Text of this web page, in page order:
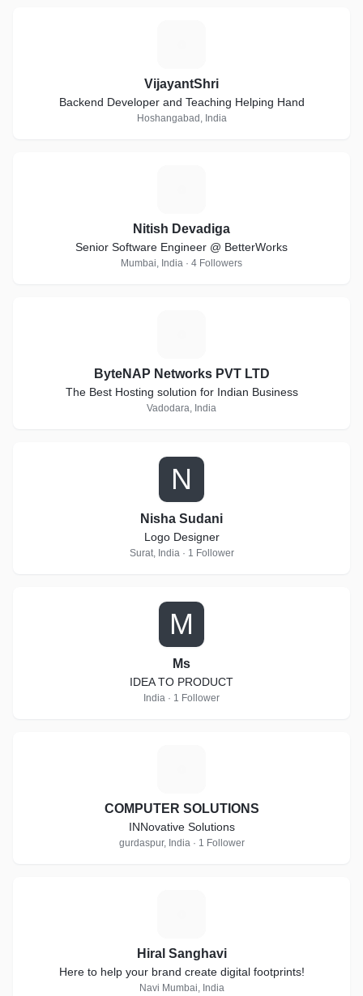
VijayantShri
Backend Developer and Teaching Helping Hand
Hoshangabad, India
Nitish Devadiga
Senior Software Engineer @ BetterWorks
Mumbai, India · 4 Followers
ByteNAP Networks PVT LTD
The Best Hosting solution for Indian Business
Vadodara, India
N
Nisha Sudani
Logo Designer
Surat, India · 1 Follower
M
Ms
IDEA TO PRODUCT
India · 1 Follower
COMPUTER SOLUTIONS
INNovative Solutions
gurdaspur, India · 1 Follower
Hiral Sanghavi
Here to help your brand create digital footprints!
Navi Mumbai, India